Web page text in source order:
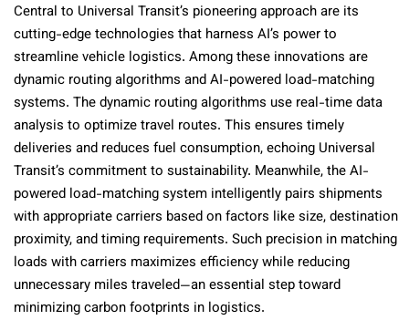
Central to Universal Transit’s pioneering approach are its
cutting-edge technologies that harness AI’s power to
streamline vehicle logistics. Among these innovations are
dynamic routing algorithms and AI-powered load-matching
systems. The dynamic routing algorithms use real-time data
analysis to optimize travel routes. This ensures timely
deliveries and reduces fuel consumption, echoing Universal
Transit’s commitment to sustainability. Meanwhile, the AI-
powered load-matching system intelligently pairs shipments
with appropriate carriers based on factors like size, destination
proximity, and timing requirements. Such precision in matching
loads with carriers maximizes efficiency while reducing
unnecessary miles traveled—an essential step toward
minimizing carbon footprints in logistics.